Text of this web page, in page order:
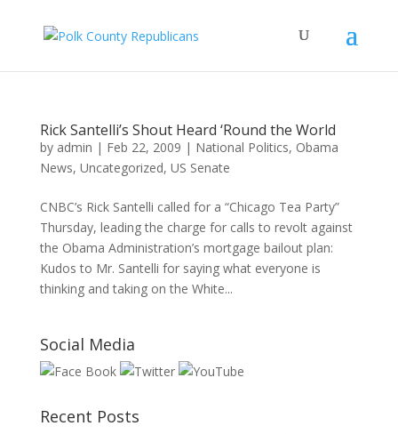
Rick Santelli’s Shout Heard ‘Round the World
by admin | Feb 22, 2009 | National Politics, Obama
News, Uncategorized, US Senate
CNBC’s Rick Santelli called for a “Chicago Tea Party”
Thursday, leading the charge for calls to revolt against
the Obama Administration’s mortgage bailout plan:
Kudos to Mr. Santelli for saying what everyone is
thinking and taking on the White...
Social Media
Recent Posts